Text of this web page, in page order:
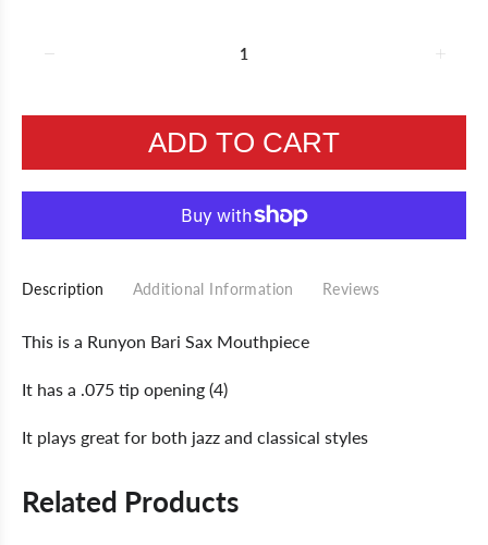
ADD TO CART
Description Additional Information Reviews
This is a Runyon Bari Sax Mouthpiece
It has a .075 tip opening (4)
It plays great for both jazz and classical styles
Related Products